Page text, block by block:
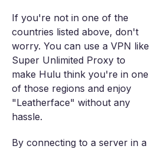
If you're not in one of the
countries listed above, don't
worry. You can use a VPN like
Super Unlimited Proxy to
make Hulu think you're in one
of those regions and enjoy
"Leatherface" without any
hassle.
By connecting to a server in a